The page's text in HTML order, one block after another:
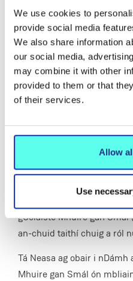
We use cookies to
provide social media
We also share information
our social media,
may combine it with other
provided to them or that
of their services.
Allow
Use
initiatives that will
education students and
generally.”
Bean Léinn as
Ceann ar an Roinn
agus Litearthachta i
Roinn um Oideachas
gColáiste Mhuire gan
an-chuid taithí chuig a ról
Tá Neasa ag obair i
Mhuire gan Smál ón